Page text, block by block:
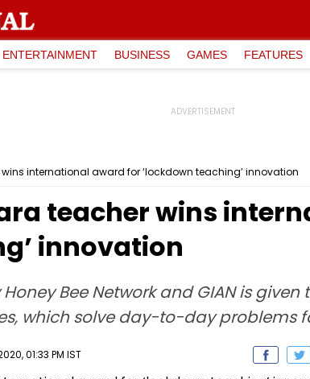
ENTERTAINMENT BUSINESS GAMES FEATURES
international award for ‘lockdown teaching’ innovation
teacher wins
innovation
Bee Network and GIAN is
which solve day-to-day problems
01:33 PM IST